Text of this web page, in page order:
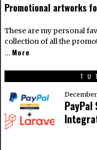
Promotional artworks
These are my personal
collection of all the
… More
December